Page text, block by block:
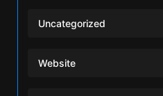
Uncategorized
Website